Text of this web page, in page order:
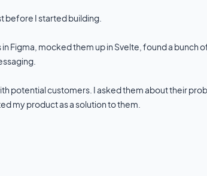
before I started building.
Figma, mocked them up in Svelte, found a bunch
potential customers. I asked them about their
my product as a solution to them.